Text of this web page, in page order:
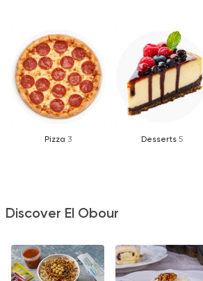
Pizza 3 Desserts 5
Discover El Obour